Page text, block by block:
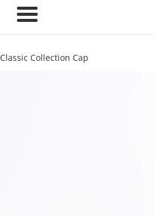
Menu
Classic Collection Cap